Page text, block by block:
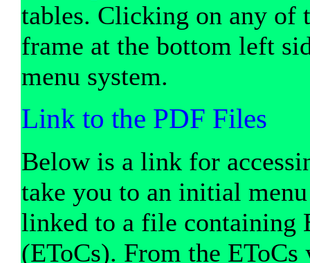
tables. Clicking on any of
frame at the bottom left
menu system.
Link to the PDF Files
Below is a link for
take you to an initial
linked to a file containing
(EToCs). From the